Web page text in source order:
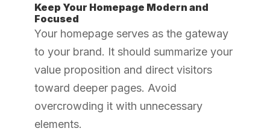
Keep Your Homepage Modern and
Focused
Your homepage serves as the gateway
to your brand. It should summarize your
value proposition and direct visitors
toward deeper pages. Avoid
overcrowding it with unnecessary
elements.